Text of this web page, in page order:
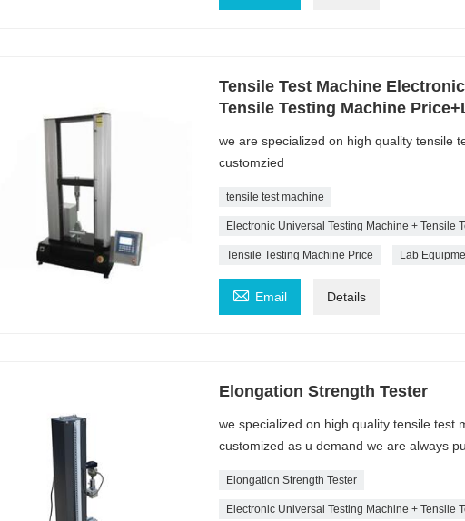
Tensile Test Machine
Tensile Testing Machine
we are specialized on high quality tensile
customzied
tensile test machine
Electronic Universal Testing Machine + Tensile
Tensile Testing Machine Price Lab
 Email Details
Elongation Strength Tester
we specialized on high quality tensile test
customized as u demand we are always
Elongation Strength Tester
Electronic Universal Testing Machine + Tensile